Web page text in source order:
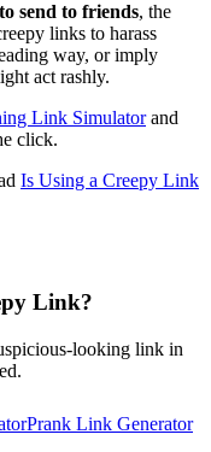
send to friends, the
links to harass
way, or imply
act rashly.
Link Simulator and
click.
Is Using a Creepy Link
Link?
looking link in
Prank Link Generator